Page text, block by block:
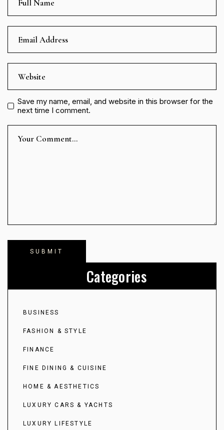
Save my name, email, and website in this browser for the
next time I comment.
Categories
BUSINESS
FASHION & STYLE
FINANCE
FINE DINING & CUISINE
HOME & AESTHETICS
LUXURY CARS & YACHTS
LUXURY LIFESTYLE